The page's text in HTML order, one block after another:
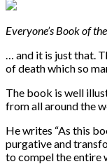
Everyone’s Book of
… and it is just that.
of death which so
The book is well
from all around the
He writes “As this
purgative and
to compel the entire